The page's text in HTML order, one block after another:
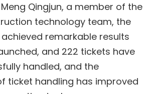
Qingjun, a member of the
technology team, the
remarkable results
and 222 tickets have
handled, and the
ticket handling has improved